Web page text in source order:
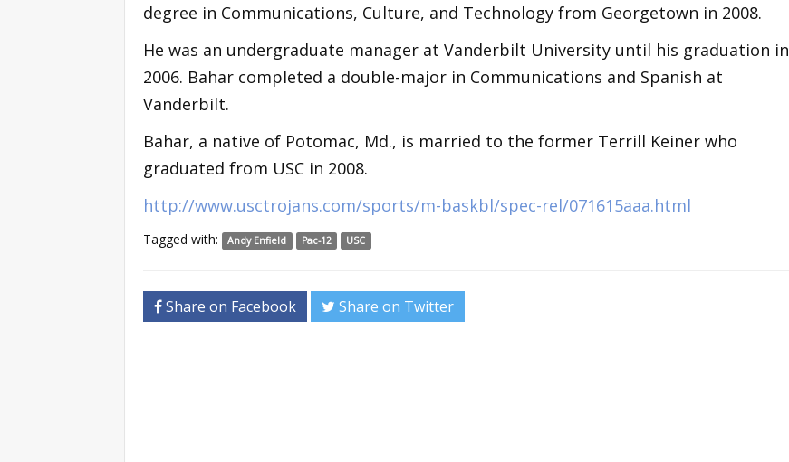
degree in Communications, Culture, and Technology from Georgetown in 2008.
He was an undergraduate manager at Vanderbilt University until his graduation in
2006. Bahar completed a double-major in Communications and Spanish at
Vanderbilt.
Bahar, a native of Potomac, Md., is married to the former Terrill Keiner who
graduated from USC in 2008.
http://www.usctrojans.com/sports/m-baskbl/spec-rel/071615aaa.html
Tagged with: Andy Enfield Pac-12 USC
Share on Facebook Share on Twitter